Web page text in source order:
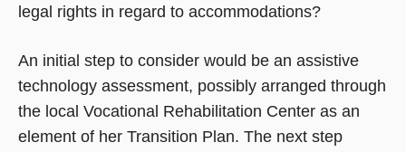
legal rights in regard to accommodations?
An initial step to consider would be an assistive
technology assessment, possibly arranged through
the local Vocational Rehabilitation Center as an
element of her Transition Plan. The next step